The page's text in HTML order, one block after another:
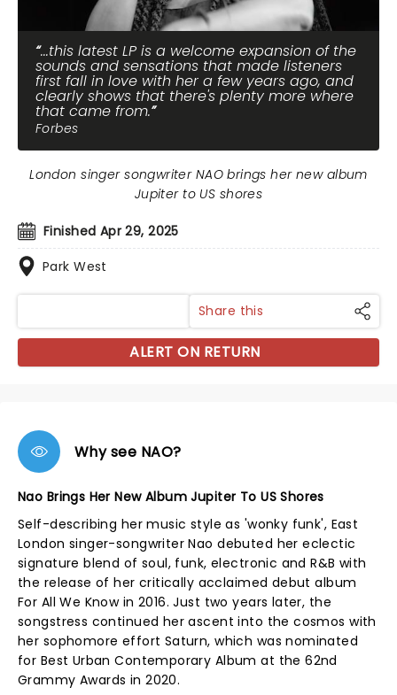
...this latest LP is a welcome expansion of the
sounds and sensations that made listeners
first fall in love with her a few years ago, and
clearly shows that there's plenty more where
that came from.
Forbes
Finished Apr 29, 2025
Park West
London singer songwriter NAO brings her new album
Jupiter to US shores
Share this
ALERT ON RETURN
Why see NAO?
Nao Brings Her New Album Jupiter To US Shores
Self-describing her music style as 'wonky funk', East
London singer-songwriter Nao debuted her eclectic
signature blend of soul, funk, electronic and R&B with
the release of her critically acclaimed debut album
For All We Know in 2016. Just two years later, the
songstress continued her ascent into the cosmos with
her sophomore effort Saturn, which was nominated
for Best Urban Contemporary Album at the 62nd
Grammy Awards in 2020.